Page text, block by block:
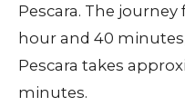
Pescara. The
hour and 40
Pescara takes
minutes.